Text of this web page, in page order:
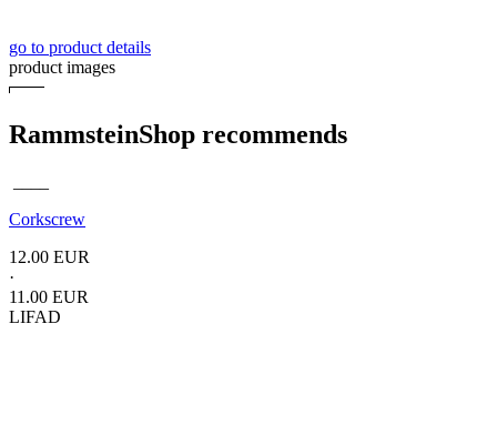
go to product details
product images
RammsteinShop recommends
Corkscrew
12.00 EUR
·
11.00 EUR
LIFAD